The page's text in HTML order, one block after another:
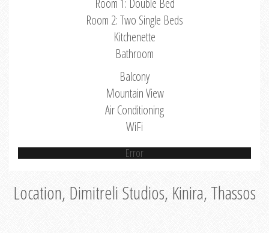
Room 1: Double Bed
Room 2: Two Single Beds
Kitchenette
Bathroom
Balcony
Mountain View
Air Conditioning
WiFi
Error
Location, Dimitreli Studios, Kinira, Thassos